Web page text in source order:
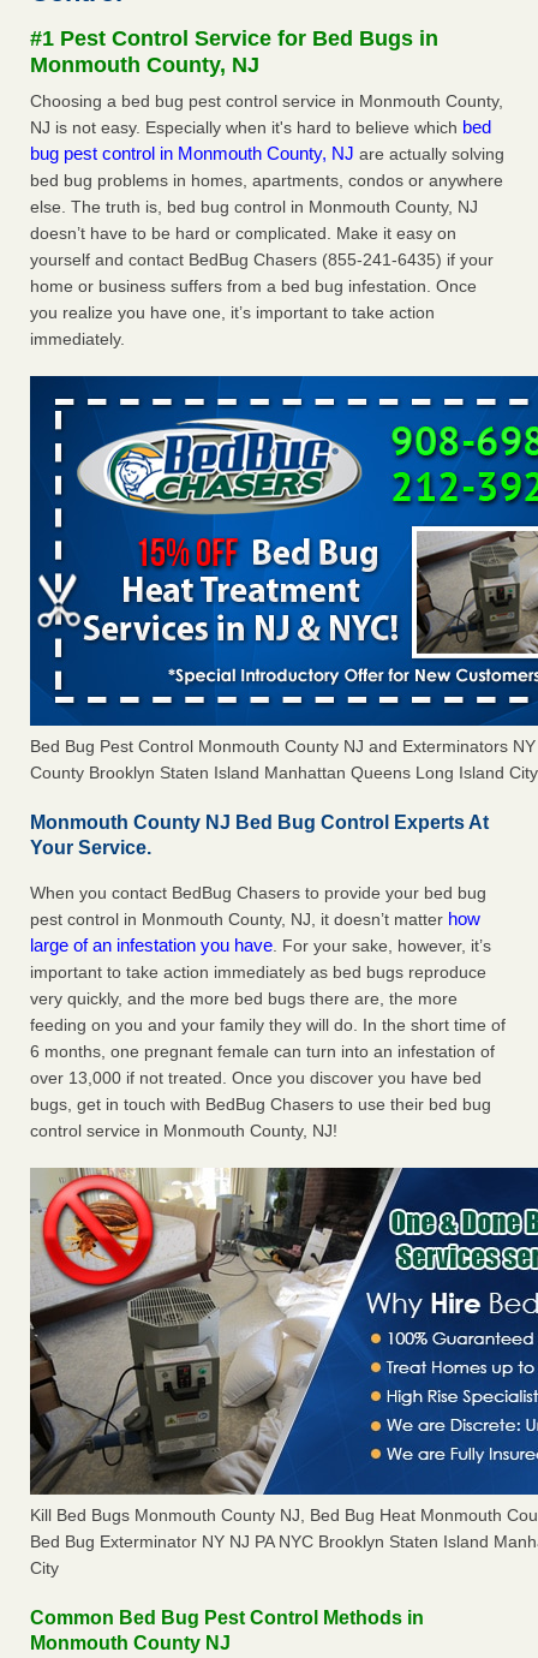
Here’s How to Tell If You're Dealing with Bed Bugs or Fleas,
Per Experts Prevention ...Read More
The bed bug checks travellers must make before, during and
after a holiday - Good Housekeeping
The bed bug checks travellers must make before, during
and after a holiday Good Housekeeping...Read More
Charleston ranks 18th in the nation for bed bugs - WOWK 13
Charleston ranks 18th in the nation for bed bugs WOWK
#1 Pest Control Service for Bed Bugs in
Monmouth County, NJ
Choosing a bed bug pest control service in Monmouth County,
NJ is not easy. Especially when it's hard to believe which bed
bug pest control in Monmouth County, NJ are actually solving
bed bug problems in homes, apartments, condos or anywhere
else. The truth is, bed bug control in Monmouth County, NJ
doesn’t have to be hard or complicated. Make it easy on
yourself and contact BedBug Chasers (855-241-6435) if your
home or business suffers from a bed bug infestation. Once
you realize you have one, it’s important to take action
immediately.
Bed Bug Pest Control Monmouth County NJ and Exterminators
County Brooklyn Staten Island Manhattan Queens Long Island
Monmouth County NJ Bed Bug Control Experts At
Your Service.
When you contact BedBug Chasers to provide your bed bug
pest control in Monmouth County, NJ, it doesn’t matter how
large of an infestation you have. For your sake, however, it’s
important to take action immediately as bed bugs reproduce
very quickly, and the more bed bugs there are, the more
feeding on you and your family they will do. In the short time of
6 months, one pregnant female can turn into an infestation of
over 13,000 if not treated. Once you discover you have bed
bugs, get in touch with BedBug Chasers to use their bed bug
control service in Monmouth County, NJ!
Kill Bed Bugs Monmouth County NJ, Bed Bug Heat Monmouth
Bed Bug Exterminator NY NJ PA NYC Brooklyn Staten Island
City
Common Bed Bug Pest Control Methods in
Monmouth County NJ